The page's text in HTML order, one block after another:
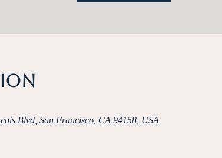
Blvd, San Francisco, CA 94158, USA